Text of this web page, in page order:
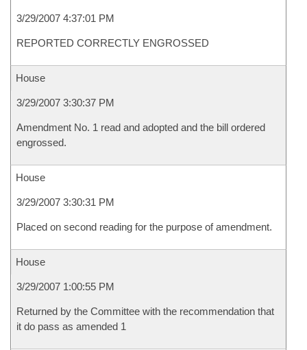
3/29/2007 4:37:01 PM
REPORTED CORRECTLY ENGROSSED
House
3/29/2007 3:30:37 PM
Amendment No. 1 read and adopted and the bill ordered
engrossed.
House
3/29/2007 3:30:31 PM
Placed on second reading for the purpose of amendment.
House
3/29/2007 1:00:55 PM
Returned by the Committee with the recommendation that
it do pass as amended 1